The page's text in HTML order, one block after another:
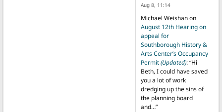
Aug 8, 11:14
Michael Weishanon
August 12th Hearing on
appeal for
Southborough History &
Arts Center’s Occupancy
Permit(Updated): “Hi
Beth, I could have saved
you a lot of work
dredging up the sins of
the planning board
and…”